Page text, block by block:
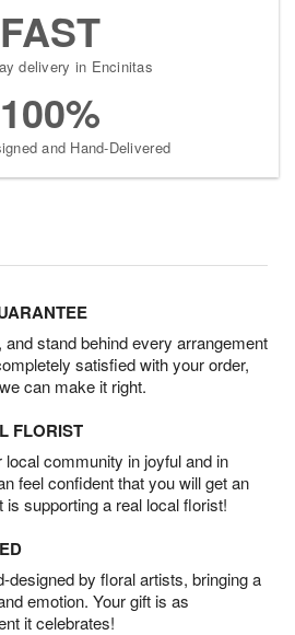
FAST
delivery in Encinitas
100%
and Hand-Delivered
stand behind every arrangement
satisfied with your order,
can make it right.
FLORIST
community in joyful and in
feel confident that you will get an
supporting a real local florist!
designed by floral artists, bringing a
emotion. Your gift is as
it celebrates!